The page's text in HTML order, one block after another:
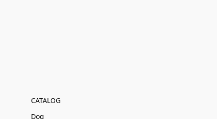
CATALOG
Dog